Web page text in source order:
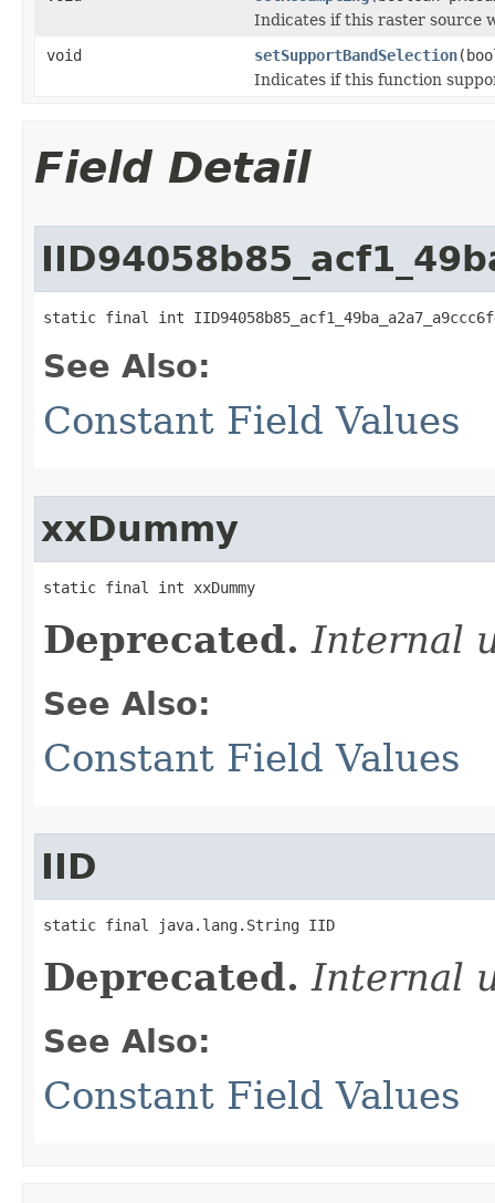
Indicates if this raster source
void
setSupportBandSelection
Indicates if this function
Field Detail
static final int
See Also:
Constant Field Values
xxDummy
static final int xxDummy
Deprecated. Internal
See Also:
Constant Field Values
IID
static final java.lang.String IID
Deprecated. Internal
See Also:
Constant Field Values